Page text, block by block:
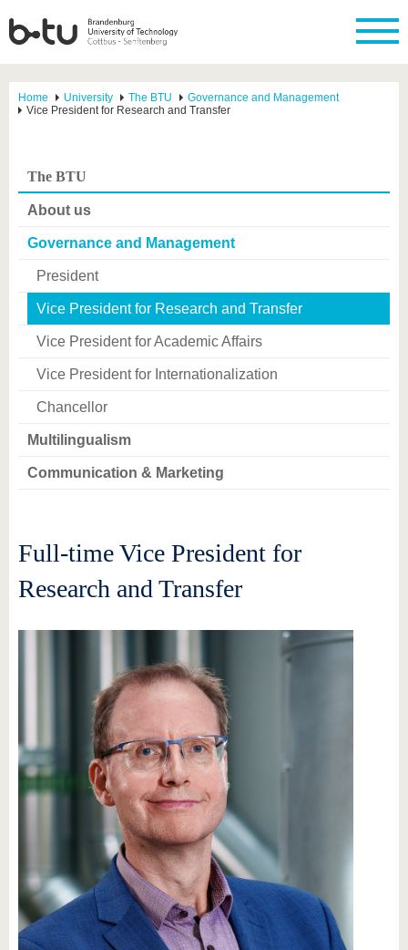
Home University The BTU
Governance and Management
Vice President for Research and Transfer
The BTU
About us
Governance and Management
President
Vice President for Research and Transfer
Vice President for Academic Affairs
Vice President for Internationalization
Chancellor
Multilingualism
Communication & Marketing
Full-time Vice President for
Research and Transfer